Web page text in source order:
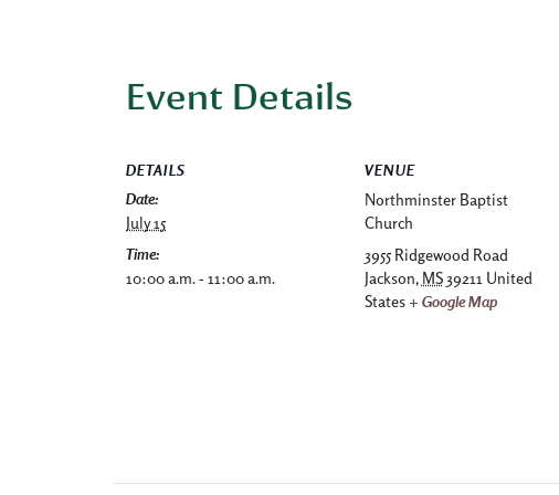
Event Details
DETAILS
Date:
July 15
Time:
10:00 a.m. - 11:00 a.m.
VENUE
Northminster Baptist
Church
3955 Ridgewood Road
Jackson, MS 39211 United
States + Google Map